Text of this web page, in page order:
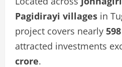
Pagidirayi villages in
project covers nearly
attracted investments
crore.